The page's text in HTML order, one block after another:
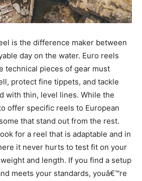
is the difference maker between
day on the water. Euro reels
technical pieces of gear must
protect fine tippets, and tackle
with thin, level lines. While the
offer specific reels to European
that stand out from the rest.
for a reel that is adaptable and in
it never hurts to test fit on your
and length. If you find a setup
meets your standards, youâ€™re